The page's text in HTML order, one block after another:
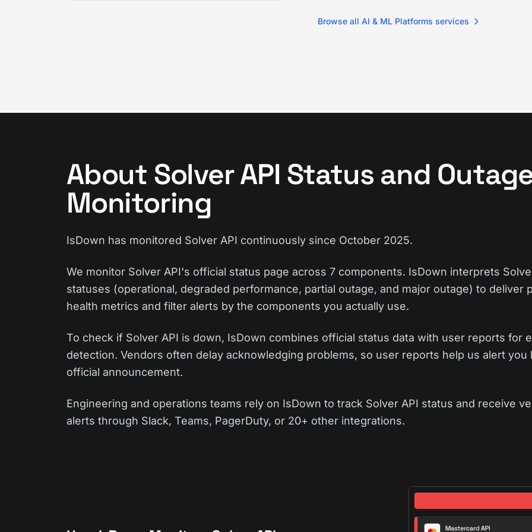
Browse all AI & ML Platforms services
About Solver API Status and
Monitoring
IsDown has monitored Solver API continuously since October 2025.
We monitor Solver API's official status page across 7 components. IsDown interprets
statuses (operational, degraded performance, partial outage, and major outage) to deliver
health metrics and filter alerts by the components you actually use.
To check if Solver API is down, IsDown combines official status data with user reports for
detection. Vendors often delay acknowledging problems, so user reports help us alert you
official announcement.
Engineering and operations teams rely on IsDown to track Solver API status and receive
alerts through Slack, Teams, PagerDuty, or 20+ other integrations.